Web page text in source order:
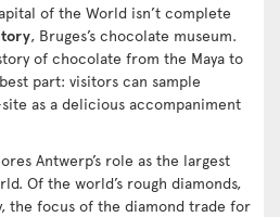
of the World isn’t complete
, Bruges’s chocolate museum.
of chocolate from the Maya to
part: visitors can sample
as a delicious accompaniment
Antwerp’s role as the largest
Of the world’s rough diamonds,
the focus of the diamond trade for